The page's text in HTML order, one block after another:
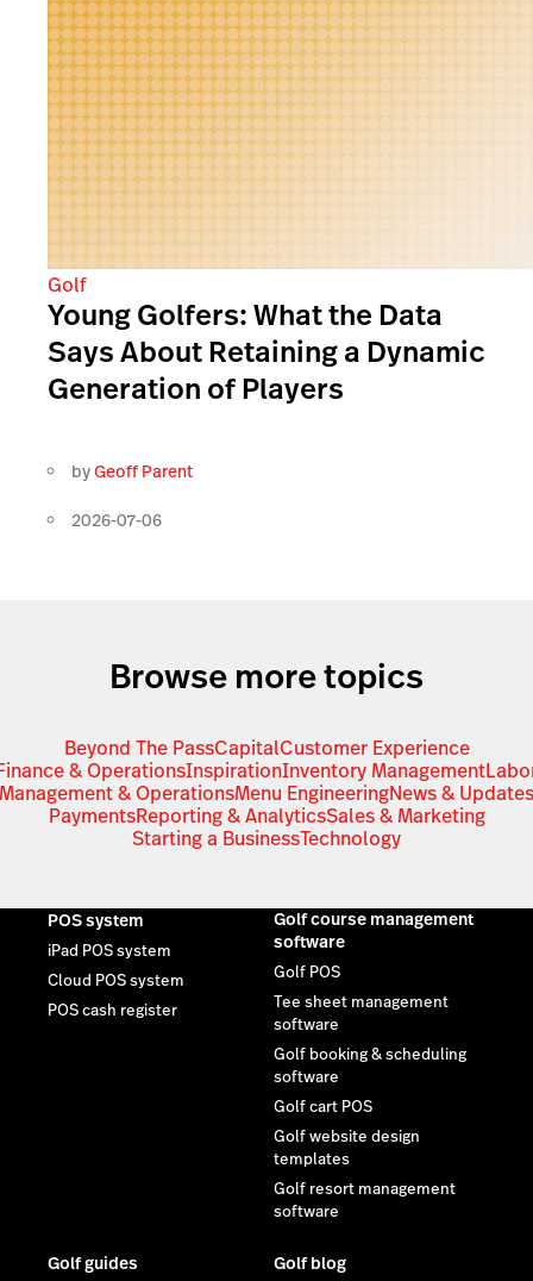
Golf
Young Golfers: What the Data
Says About Retaining a Dynamic
Generation of Players
byGeoff Parent
2026-07-06
Browse more topics
Beyond The PassCapitalCustomer Experience
& OperationsInspirationInventory Management
Management & OperationsMenu EngineeringNews & Updates
PaymentsReporting & AnalyticsSales & Marketing
Starting a BusinessTechnology
POS system
iPad POS system
Cloud POS system
POS cash register
Golf course management
software
Golf POS
Tee sheet management
software
Golf booking & scheduling
software
Golf cart POS
Golf website design
templates
Golf resort management
software
Golf guides Golf blog